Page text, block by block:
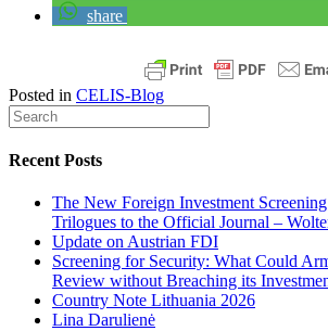
share
Posted in CELIS-Blog
Recent Posts
The New Foreign Investment
Trilogues to the Official Journal –
Update on Austrian FDI
Screening for Security: What Could
Review without Breaching its
Country Note Lithuania 2026
Lina Darulienė